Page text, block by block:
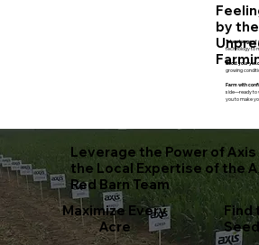
by the
Take chargeof
technology to
Boost your
growing
Farm with
side—ready to
you to make
Leverage the Power of Axis
the Local Expertise of the
Red Barn Team
Maximize Every
Acre
Find